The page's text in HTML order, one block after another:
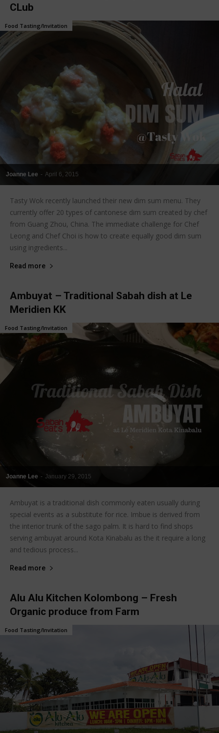
CLub
Joanne Lee - April 6, 2015
Food Tasting/Invitation
Tasty Wok recently launched their new dim sum menu. They
currently offer 20 types of cantonese dim sum created by chef
from Guang Zhou, China. The immediate challenge for Chef
Leong and Chef Choi is how to create equally good dim sum
using ingredients...
Read more
Ambuyat – Traditional Sabah dish at Le
Meridien KK
Joanne Lee - January 29, 2015
Food Tasting/Invitation
Ambuyat is a traditional dish commonly eaten usually during
special events as a substitute for rice. Imbue is derived from
the interior trunk of the sago palm. It is hard to find shops
serving ambuyat around Kota Kinabalu as the it require a long
and tedious process...
Read more
Alu Alu Kitchen Kolombong – Fresh
Organic produce from Farm
Food Tasting/Invitation